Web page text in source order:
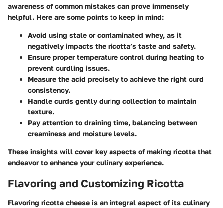
awareness of common mistakes can prove immensely
helpful. Here are some points to keep in mind:
Avoid using stale or contaminated whey, as it
negatively impacts the ricotta’s taste and safety.
Ensure proper temperature control during heating to
prevent curdling issues.
Measure the acid precisely to achieve the right curd
consistency.
Handle curds gently during collection to maintain
texture.
Pay attention to draining time, balancing between
creaminess and moisture levels.
These insights will cover key aspects of making ricotta that
endeavor to enhance your culinary experience.
Flavoring and Customizing Ricotta
Flavoring ricotta cheese is an integral aspect of its culinary